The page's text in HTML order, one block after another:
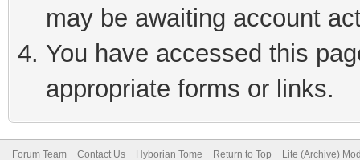
may be awaiting account
You have accessed this
appropriate forms or links.
Forum Team Contact Us Hyborian Tome Return to Top Lite (Archive)